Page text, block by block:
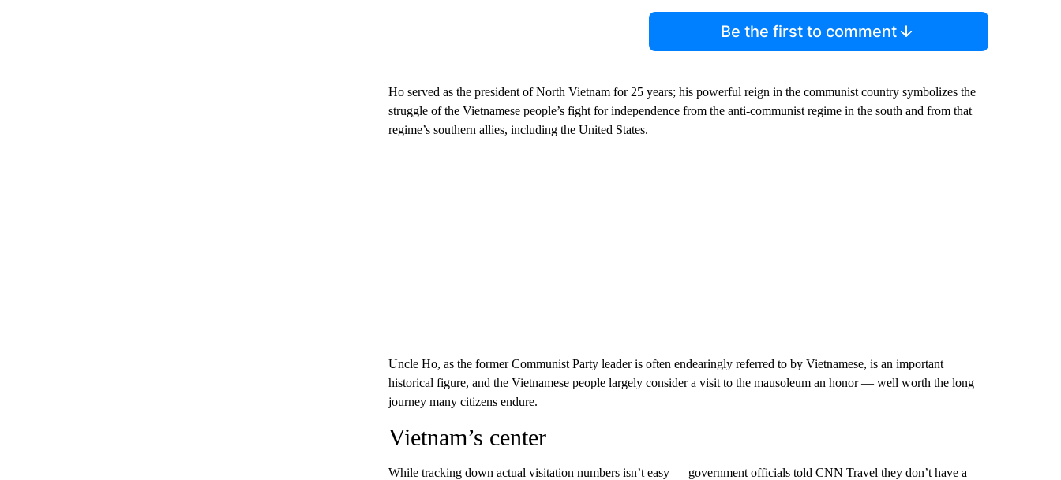
Be the first to comment
Ho served as the president of North Vietnam for 25 years; his powerful reign in the communist country symbolizes the
struggle of the Vietnamese people’s fight for independence from the anti-communist regime in the south and from that
regime’s southern allies, including the United States.
Uncle Ho, as the former Communist Party leader is often endearingly referred to by Vietnamese, is an important
historical figure, and the Vietnamese people largely consider a visit to the mausoleum an honor — well worth the long
journey many citizens endure.
Vietnam’s center
While tracking down actual visitation numbers isn’t easy — government officials told CNN Travel they don’t have a